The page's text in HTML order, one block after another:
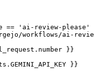
== 'ai-review-please'
workflows/ai-
}}
}}